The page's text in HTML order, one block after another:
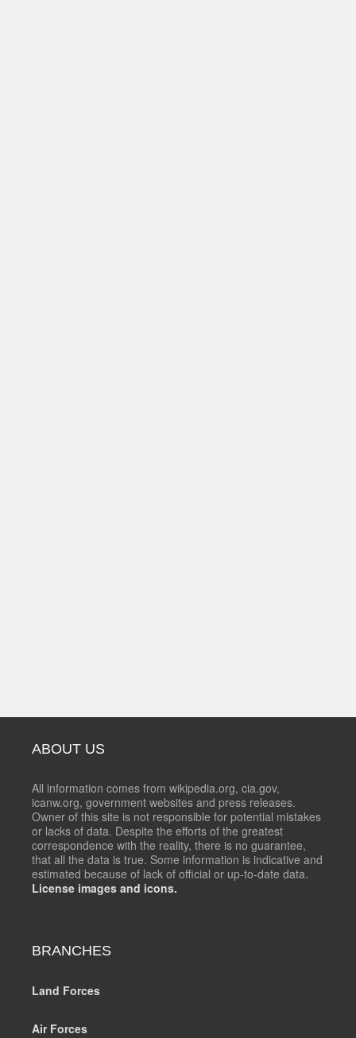
ABOUT US
All information comes from wikipedia.org, cia.gov,
icanw.org, government websites and press releases.
Owner of this site is not responsible for potential mistakes
or lacks of data. Despite the efforts of the greatest
correspondence with the reality, there is no guarantee,
that all the data is true. Some information is indicative and
estimated because of lack of official or up-to-date data.
License images and icons.
BRANCHES
Land Forces
Air Forces